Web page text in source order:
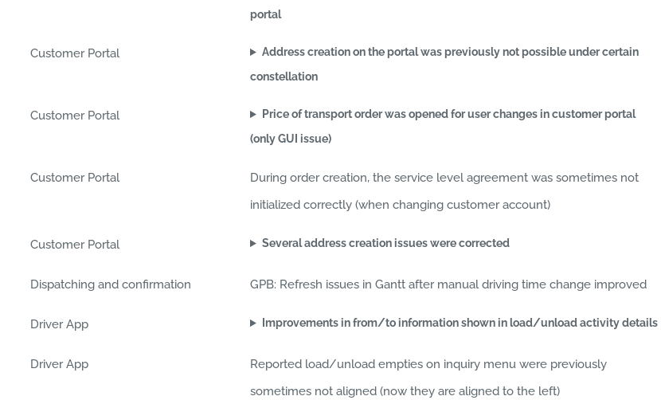
portal
Customer Portal
Address creation on the portal was previously not possible under certain
constellation
Customer Portal
Price of transport order was opened for user changes in customer portal
(only GUI issue)
Customer Portal
During order creation, the service level agreement was sometimes not
initialized correctly (when changing customer account)
Customer Portal Several address creation issues were corrected
Dispatching and confirmation GPB: Refresh issues in Gantt after manual driving time change improved
Driver App Improvements in from/to information shown in load/unload activity details
Driver App
Reported load/unload empties on inquiry menu were previously
sometimes not aligned (now they are aligned to the left)